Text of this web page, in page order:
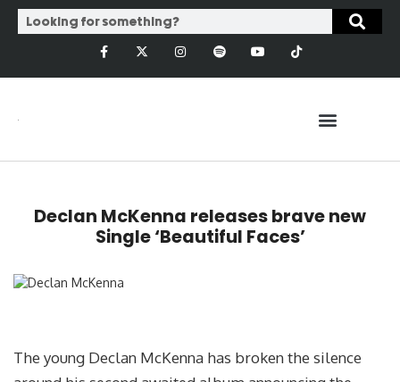
Declan McKenna releases brave new
Single ‘Beautiful Faces’
The young Declan McKenna has broken the silence